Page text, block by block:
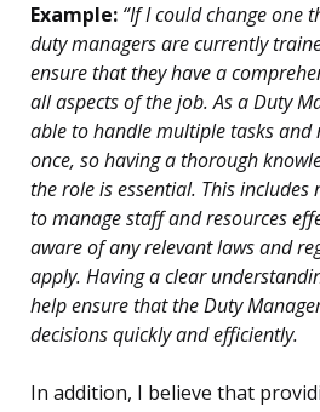
Example: “If I could change one
duty managers are currently
ensure that they have a
all aspects of the job. As a Duty
able to handle multiple tasks and
once, so having a thorough
the role is essential. This
to manage staff and resources
aware of any relevant laws and
apply. Having a clear
help ensure that the Duty
decisions quickly and efficiently.
In addition, I believe that